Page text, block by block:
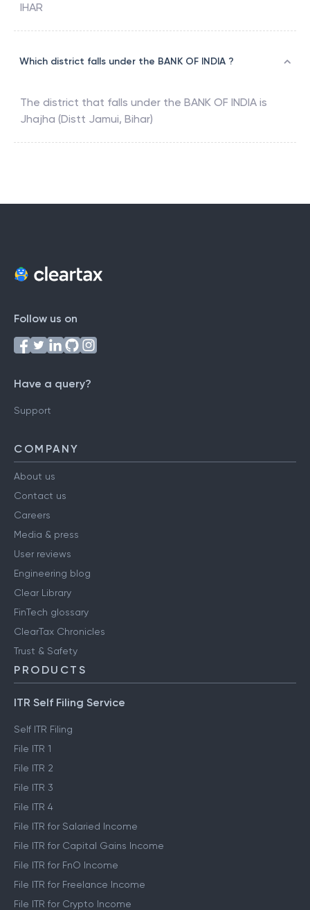
IHAR
Which district falls under the BANK OF INDIA ?
The district that falls under the BANK OF INDIA is
Jhajha (Distt Jamui, Bihar)
Follow us on
Have a query?
Support
COMPANY
About us
Contact us
Careers
Media & press
User reviews
Engineering blog
Clear Library
FinTech glossary
ClearTax Chronicles
Trust & Safety
PRODUCTS
ITR Self Filing Service
Self ITR Filing
File ITR 1
File ITR 2
File ITR 3
File ITR 4
File ITR for Salaried Income
File ITR for Capital Gains Income
File ITR for FnO Income
File ITR for Freelance Income
File ITR for Crypto Income